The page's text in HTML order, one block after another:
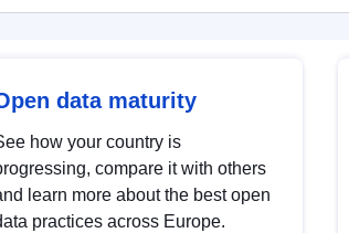
data maturity
how your country is
compare it with others
learn more about the best open
practices across Europe.